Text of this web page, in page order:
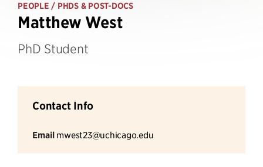
PEOPLE / PHDS & POST-DOCS
Matthew West
PhD Student
Contact Info
Email mwest23@uchicago.edu